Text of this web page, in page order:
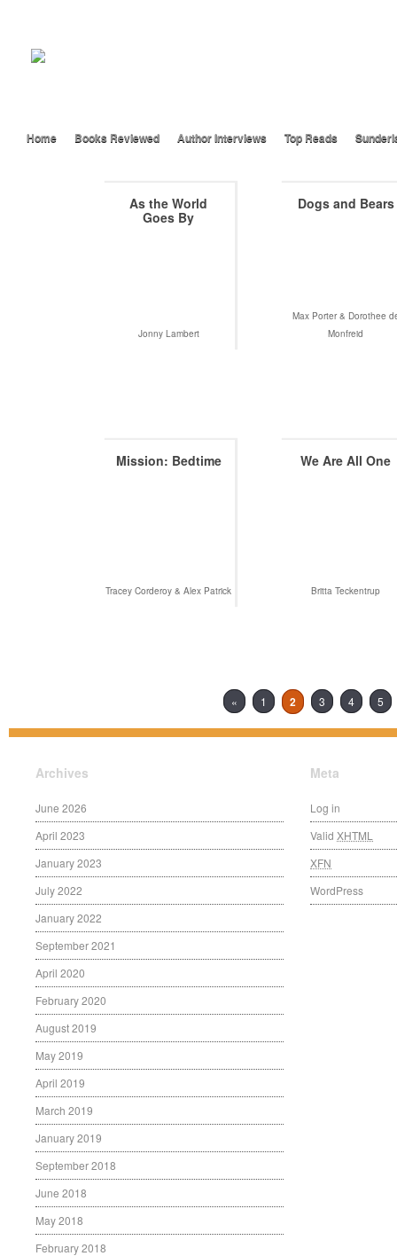
Home Books Reviewed Author Interviews Top Reads
As the World
Goes By
Jonny Lambert
Dogs and Bears
Max Porter & Dorothee
Monfreid
Mission: Bedtime
Tracey Corderoy & Alex Patrick
We Are All One
Britta Teckentrup
« 1 2 3 4 5
Archives
June 2026
April 2023
January 2023
July 2022
January 2022
September 2021
April 2020
February 2020
August 2019
May 2019
April 2019
March 2019
January 2019
September 2018
June 2018
May 2018
February 2018
Meta
Log in
Valid XHTML
XFN
WordPress